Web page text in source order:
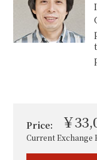
Price: ￥
Current Exchange